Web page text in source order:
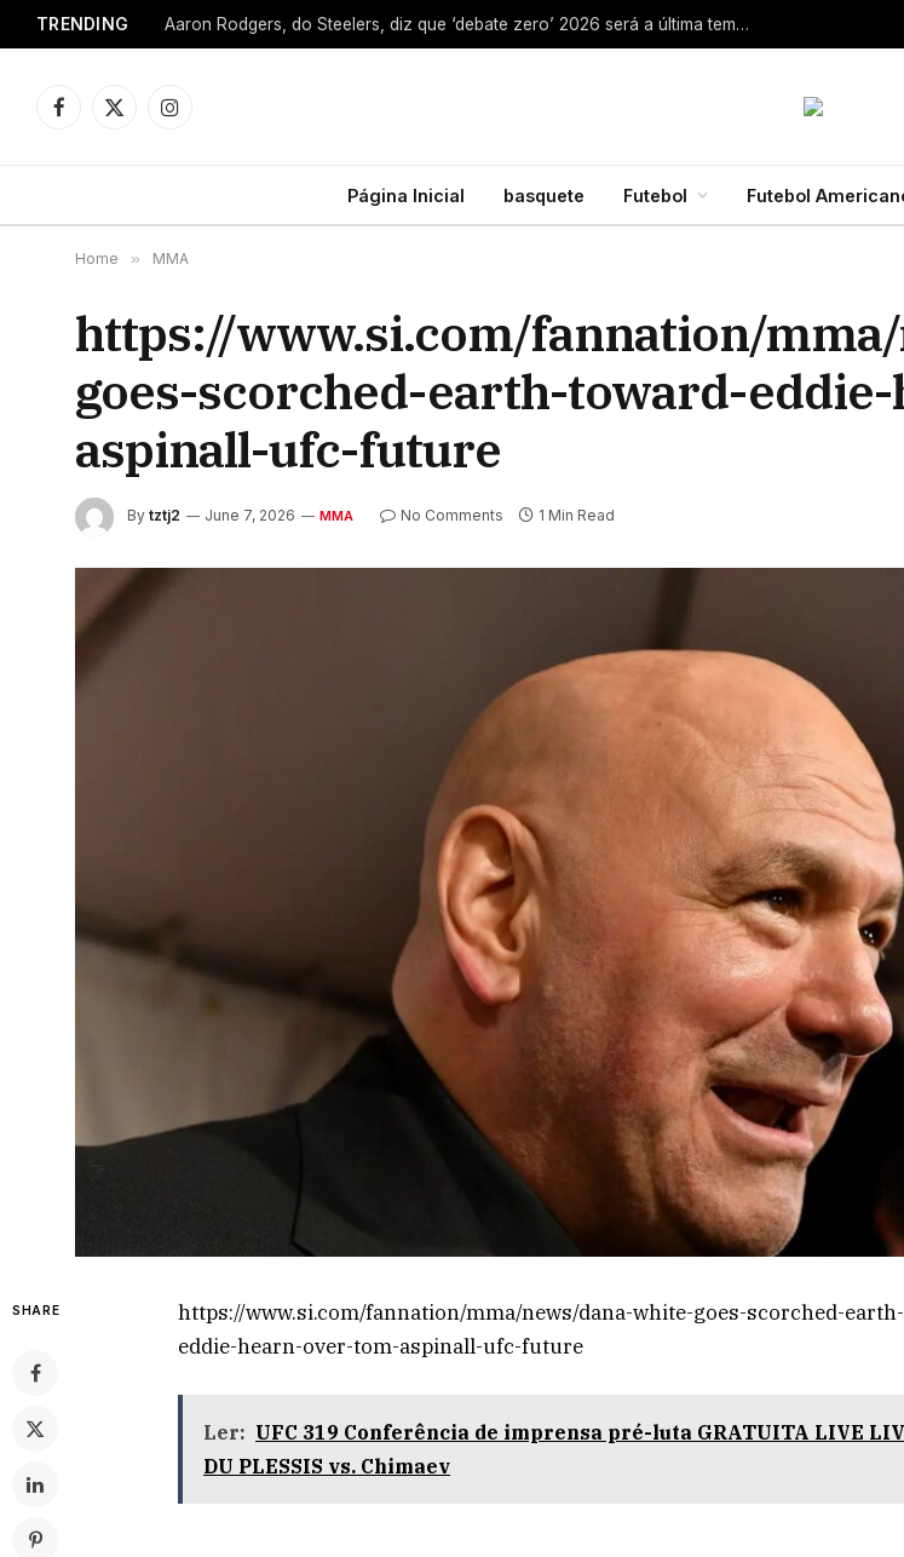
TRENDING Aaron Rodgers, do Steelers, diz que ‘debate zero’ 2026 será a última temporada da NFL 28 de julho de 2026
Facebook
X
Instagram
Página Inicial basquete Futebol Futebol
Home » MMA
https://www.si.com/fannation/
goes-scorched-earth-toward-
aspinall-ufc-future
By tztj2 June 7, 2026 MMA No Comments 1 Min Read
SHARE
https://www.si.com/fannation/mma/news/dana-white-goes-scorched-
eddie-hearn-over-tom-aspinall-ufc-future
Ler: UFC 319 Conferência de imprensa pré-luta GRATUITA LIVE
DU PLESSIS vs. Chimaev